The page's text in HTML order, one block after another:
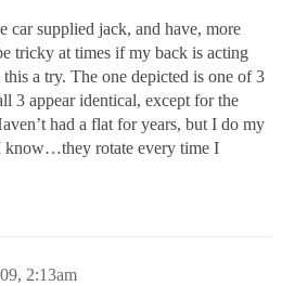
car supplied jack, and have, more
tricky at times if my back is acting
a try. The one depicted is one of 3
3 appear identical, except for the
had a flat for years, but I do my
rotate every time I
2:13am